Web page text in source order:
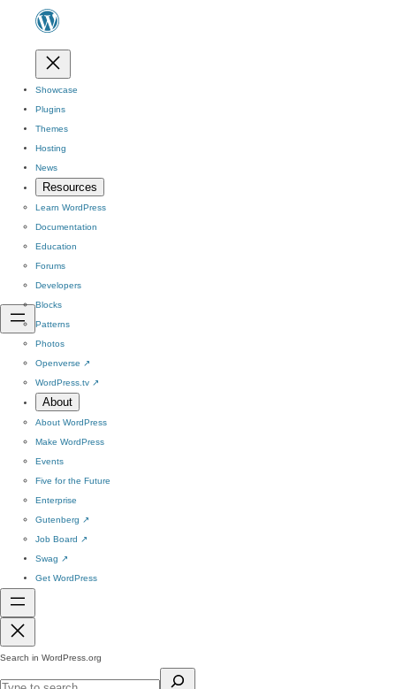
Showcase
Plugins
Themes
Hosting
News
Resources
Learn WordPress
Documentation
Education
Forums
Developers
Blocks
Patterns
Photos
Openverse ↗
WordPress.tv ↗
About
About WordPress
Make WordPress
Events
Five for the Future
Enterprise
Gutenberg ↗
Job Board ↗
Swag ↗
Get WordPress
Search in WordPress.org